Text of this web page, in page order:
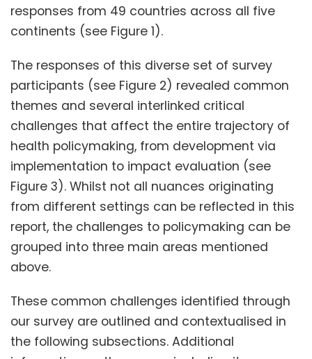
responses from 49 countries across all five
continents (see Figure 1).
The responses of this diverse set of survey
participants (see Figure 2) revealed common
themes and several interlinked critical
challenges that affect the entire trajectory of
health policymaking, from development via
implementation to impact evaluation (see
Figure 3). Whilst not all nuances originating
from different settings can be reflected in this
report, the challenges to policymaking can be
grouped into three main areas mentioned
above.
These common challenges identified through
our survey are outlined and contextualised in
the following subsections. Additional